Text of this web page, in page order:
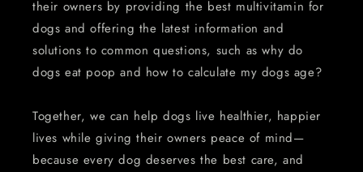
their owners by providing the best multivitamin for
dogs and offering the latest information and
solutions to common questions, such as why do
dogs eat poop and how to calculate my dogs age?
Together, we can help dogs live healthier, happier
lives while giving their owners peace of mind—
because every dog deserves the best care, and